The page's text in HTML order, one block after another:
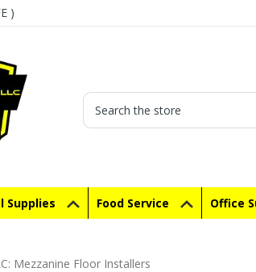
)
Search
Supplies Food Service Office
Mezzanine Floor Installers